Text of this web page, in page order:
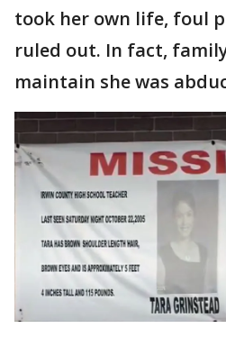
took her own life, foul
ruled out. In fact,
maintain she was